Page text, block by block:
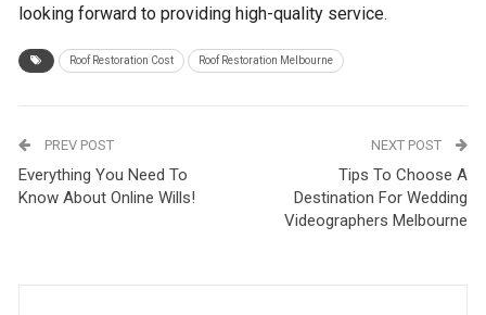
looking forward to providing high-quality service.
Roof Restoration Cost Roof Restoration Melbourne
PREV POST
Everything You Need To
Know About Online Wills!
NEXT POST
Tips To Choose A
Destination For Wedding
Videographers Melbourne